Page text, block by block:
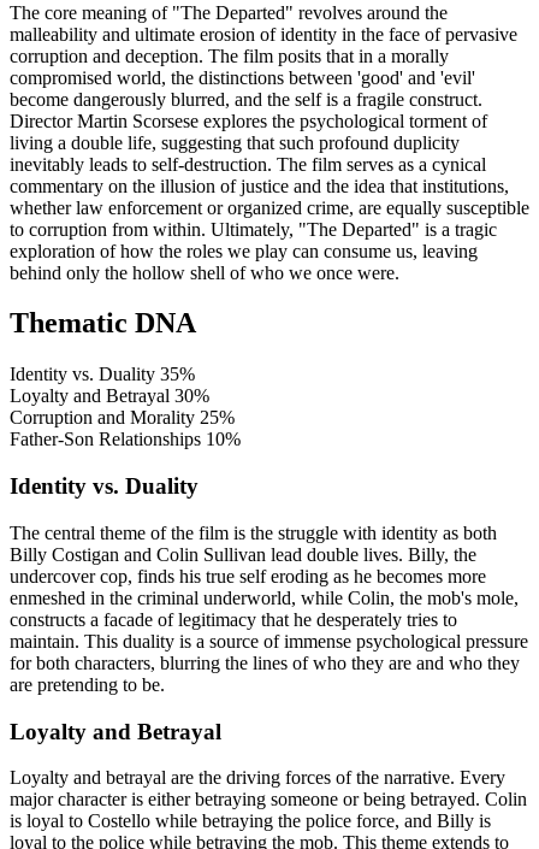
The core meaning of "The Departed" revolves around the
malleability and ultimate erosion of identity in the face of pervasive
corruption and deception. The film posits that in a morally
compromised world, the distinctions between 'good' and 'evil'
become dangerously blurred, and the self is a fragile construct.
Director Martin Scorsese explores the psychological torment of
living a double life, suggesting that such profound duplicity
inevitably leads to self-destruction. The film serves as a cynical
commentary on the illusion of justice and the idea that institutions,
whether law enforcement or organized crime, are equally susceptible
to corruption from within. Ultimately, "The Departed" is a tragic
exploration of how the roles we play can consume us, leaving
behind only the hollow shell of who we once were.
Thematic DNA
Identity vs. Duality 35%
Loyalty and Betrayal 30%
Corruption and Morality 25%
Father-Son Relationships 10%
Identity vs. Duality
The central theme of the film is the struggle with identity as both
Billy Costigan and Colin Sullivan lead double lives. Billy, the
undercover cop, finds his true self eroding as he becomes more
enmeshed in the criminal underworld, while Colin, the mob's mole,
constructs a facade of legitimacy that he desperately tries to
maintain. This duality is a source of immense psychological pressure
for both characters, blurring the lines of who they are and who they
are pretending to be.
Loyalty and Betrayal
Loyalty and betrayal are the driving forces of the narrative. Every
major character is either betraying someone or being betrayed. Colin
is loyal to Costello while betraying the police force, and Billy is
loyal to the police while betraying the mob. This theme extends to